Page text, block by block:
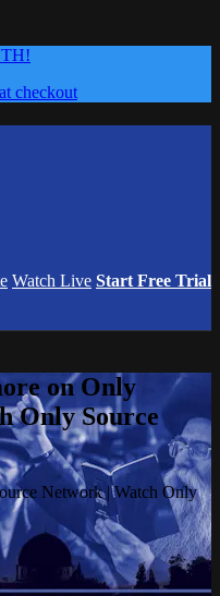
at checkout
Watch Live Start Free Trial
on Only
Only Source
Network | Watch Only